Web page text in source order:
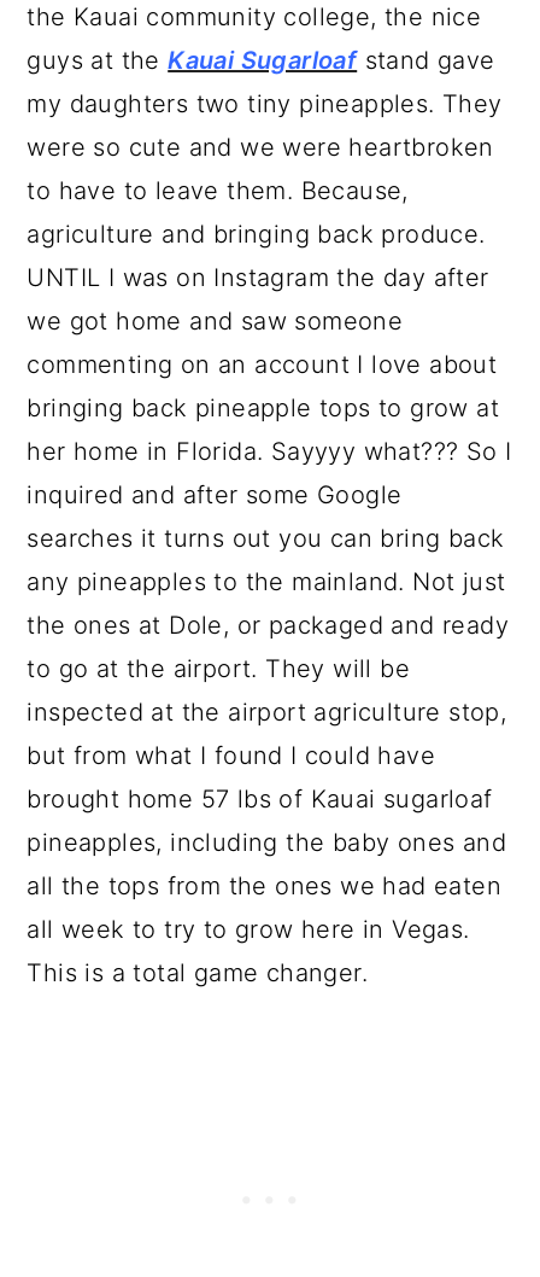
the Kauai community college, the nice
guys at theKauai Sugarloafstand gave
my daughters two tiny pineapples. They
were so cute and we were heartbroken
to have to leave them. Because,
agriculture and bringing back produce.
UNTIL I was on Instagram the day after
we got home and saw someone
commenting on an account I love about
bringing back pineapple tops to grow at
her home in Florida. Sayyyy what??? So I
inquired and after some Google
searches it turns out you can bring back
any pineapples to the mainland. Not just
the ones at Dole, or packaged and ready
to go at the airport. They will be
inspected at the airport agriculture stop,
but from what I found I could have
brought home 57 lbs of Kauai sugarloaf
pineapples, including the baby ones and
all the tops from the ones we had eaten
all week to try to grow here in Vegas.
This is a total game changer.